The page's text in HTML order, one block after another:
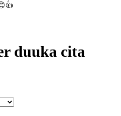
duuka cita